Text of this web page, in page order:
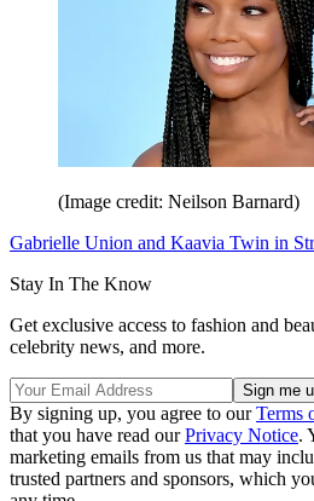
(Image credit: Neilson Barnard)
Gabrielle Union and Kaavia Twin in
Stay In The Know
Get exclusive access to fashion and
celebrity news, and more.
By signing up, you agree to ourTerms
that you have read ourPrivacy Notice.
marketing emails from us that may
trusted partners and sponsors, which